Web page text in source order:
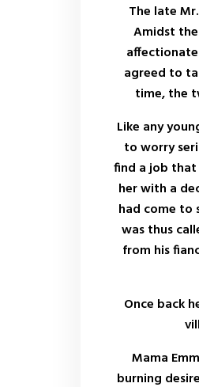
The late
Amidst
agreed to
time, the
Like any
to worry
find a job
her with a
had come to
was thus
from his
Once back
Mama
burning